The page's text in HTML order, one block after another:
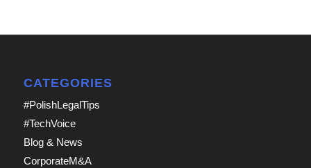
CATEGORIES
#PolishLegalTips
#TechVoice
Blog & News
CorporateM&A